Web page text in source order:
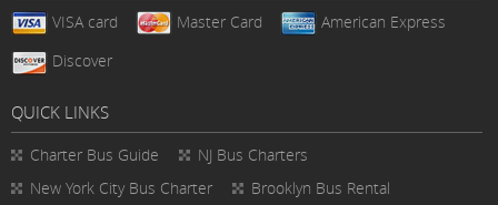
VISA card Master Card
American Express
Discover
QUICK LINKS
Charter Bus Guide
NJ Bus Charters
New York City Bus Charter
Brooklyn Bus Rental